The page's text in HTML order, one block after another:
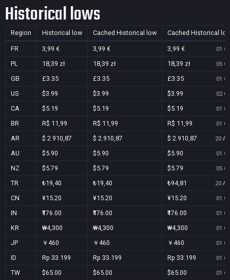
Historical lows
Region Historical low Cached Historical low Cached Historical
FR 3,99 € 3,99 € 3,99 € 01
PL 18,39 zł 18,39 zł 18,39 zł 05
GB £3.35 £3.35 £3.35 01
US $3.99 $3.99 $3.99 02
CA $5.19 $5.19 $5.19 01
BR R$ 11,99 R$ 11,99 R$ 11,99 01
AR $ 2.910,87 $ 2.910,87 $ 2.910,87 20
AU $5.90 $5.90 $5.90 01
NZ $5.79 $5.79 $5.79 05
TR ₺19,40 ₺19,40 ₺94,81 20
CN ¥15.20 ¥15.20 ¥15.20 01
IN ₹176.00 ₹176.00 ₹176.00 01
KR ₩4,300 ₩4,300 ₩4,300 01
JP ￥460 ￥460 ￥460 01
ID Rp 33.199 Rp 33.199 Rp 33.199 01
TW $65.00 $65.00 $65.00 01